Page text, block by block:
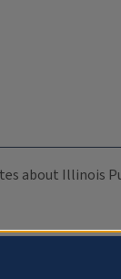
about Illinois